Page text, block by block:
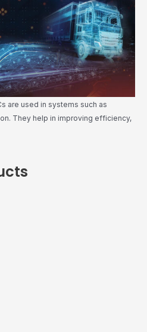
are used in systems such as
They help in improving efficiency,